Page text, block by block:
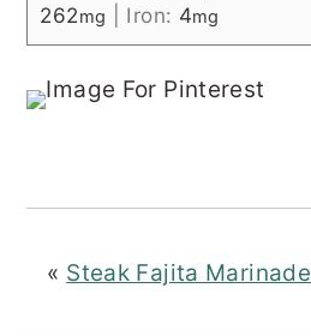
262mg Iron: 4mg
« Steak Fajita Marinade